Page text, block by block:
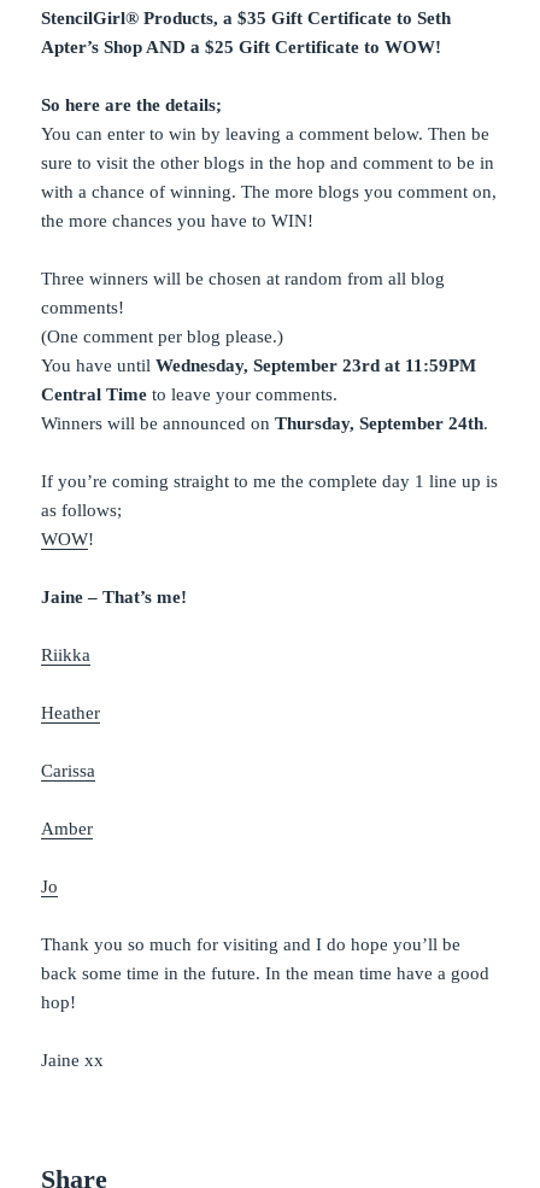
StencilGirl® Products, a $35 Gift Certificate to Seth
Apter’s Shop AND a $25 Gift Certificate to WOW!
So here are the details;
You can enter to win by leaving a comment below. Then be
sure to visit the other blogs in the hop and comment to be in
with a chance of winning. The more blogs you comment on,
the more chances you have to WIN!
Three winners will be chosen at random from all blog
comments!
(One comment per blog please.)
You have untilWednesday, September 23rd at 11:59PM
Central Time to leave your comments.
Winners will be announced onThursday, September 24th.
If you’re coming straight to me the complete day 1 line up is
as follows;
WOW!
Jaine – That’s me!
Riikka
Heather
Carissa
Amber
Jo
Thank you so much for visiting and I do hope you’ll be
back some time in the future. In the mean time have a good
hop!
Jaine xx
Share